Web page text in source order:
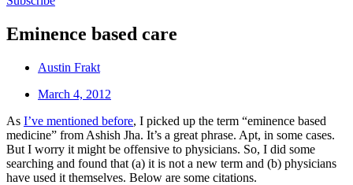
Eminence based care
Austin Frakt
March 4, 2012
As I’ve mentioned before, I picked up the term “eminence based
medicine” from Ashish Jha. It’s a great phrase. Apt, in some cases.
But I worry it might be offensive to physicians. So, I did some
searching and found that (a) it is not a new term and (b) physicians
have used it themselves. Below are some citations.